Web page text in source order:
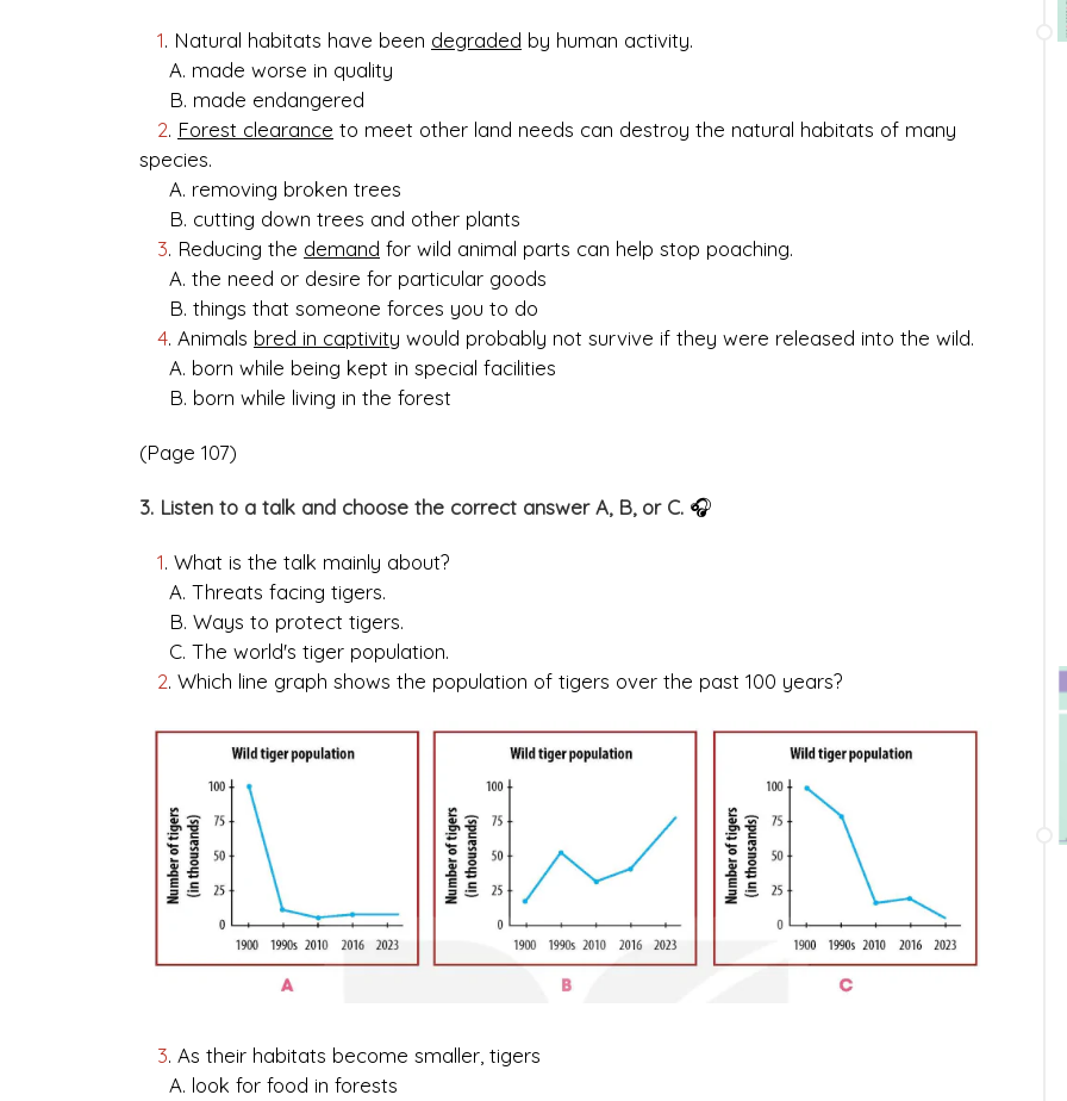
1. Natural habitats have been degraded by human activity.
A. made worse in quality
B. made endangered
2. Forest clearance to meet other land needs can destroy the natural habitats of many
species.
A. removing broken trees
B. cutting down trees and other plants
3. Reducing the demand for wild animal parts can help stop poaching.
A. the need or desire for particular goods
B. things that someone forces you to do
4. Animals bred in captivity would probably not survive if they were released into the wild.
A. born while being kept in special facilities
B. born while living in the forest
(Page 107)
3. Listen to a talk and choose the correct answer A, B, or C. 🎧
1. What is the talk mainly about?
A. Threats facing tigers.
B. Ways to protect tigers.
C. The world's tiger population.
2. Which line graph shows the population of tigers over the past 100 years?
3. As their habitats become smaller, tigers
A. look for food in forests